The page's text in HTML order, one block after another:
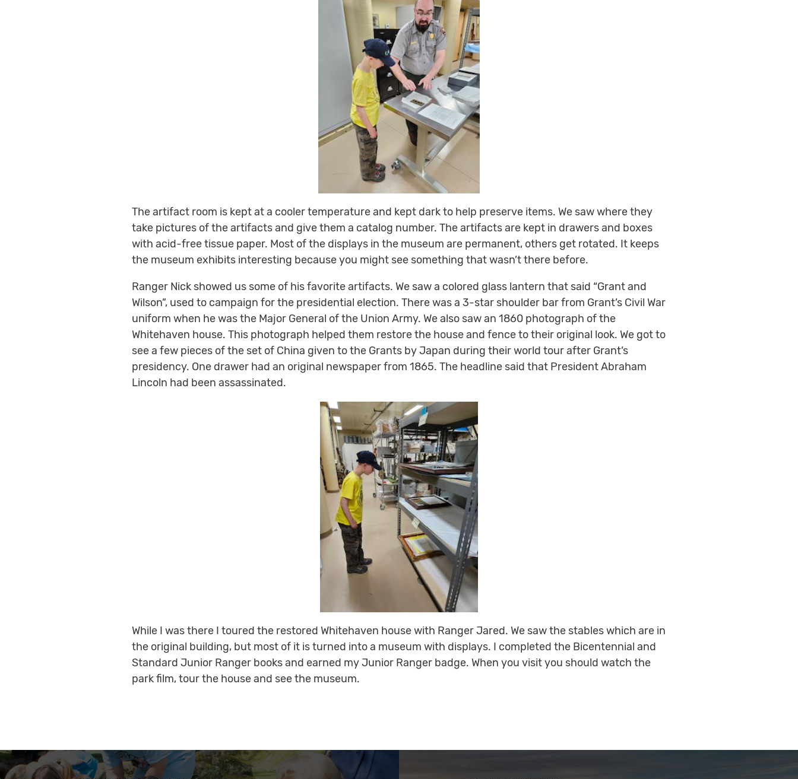
The artifact room is kept at a cooler temperature and kept dark to help preserve items. We saw where they
take pictures of the artifacts and give them a catalog number. The artifacts are kept in drawers and boxes
with acid-free tissue paper. Most of the displays in the museum are permanent, others get rotated. It keeps
the museum exhibits interesting because you might see something that wasn’t there before.
Ranger Nick showed us some of his favorite artifacts. We saw a colored glass lantern that said “Grant and
Wilson”, used to campaign for the presidential election. There was a 3-star shoulder bar from Grant’s Civil War
uniform when he was the Major General of the Union Army. We also saw an 1860 photograph of the
Whitehaven house. This photograph helped them restore the house and fence to their original look. We got to
see a few pieces of the set of China given to the Grants by Japan during their world tour after Grant’s
presidency. One drawer had an original newspaper from 1865. The headline said that President Abraham
Lincoln had been assassinated.
While I was there I toured the restored Whitehaven house with Ranger Jared. We saw the stables which are in
the original building, but most of it is turned into a museum with displays. I completed the Bicentennial and
Standard Junior Ranger books and earned my Junior Ranger badge. When you visit you should watch the
park film, tour the house and see the museum.